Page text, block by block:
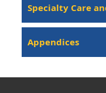
Specialty Care
Appendices